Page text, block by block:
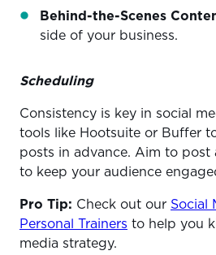
Behind-the-Scenes
side of your business.
Scheduling
Consistency is key in social
tools like Hootsuite or Buffer
posts in advance. Aim to post
to keep your audience
Pro Tip: Check out our Social
Personal Trainers to help you
media strategy.